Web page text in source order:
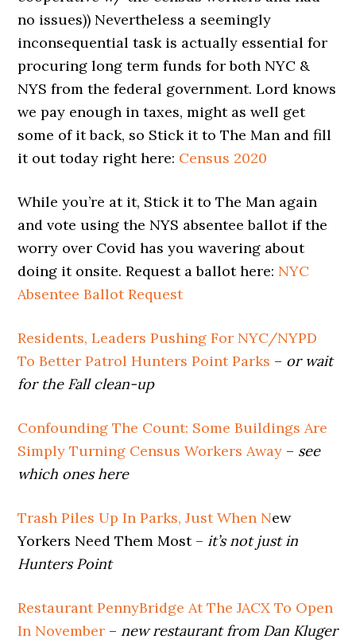
no issues)) Nevertheless a seemingly
inconsequential task is actually essential for
procuring long term funds for both NYC &
NYS from the federal government. Lord knows
we pay enough in taxes, might as well get
some of it back, so Stick it to The Man and fill
it out today right here: Census 2020
While you’re at it, Stick it to The Man again
and vote using the NYS absentee ballot if the
worry over Covid has you wavering about
doing it onsite. Request a ballot here: NYC
Absentee Ballot Request
Residents, Leaders Pushing For NYC/NYPD
To Better Patrol Hunters Point Parks – or wait
for the Fall clean-up
Confounding The Count: Some Buildings Are
Simply Turning Census Workers Away – see
which ones here
Trash Piles Up In Parks, Just When New
Yorkers Need Them Most – it’s not just in
Hunters Point
Restaurant PennyBridge At The JACX To Open
In November – new restaurant from Dan Kluger